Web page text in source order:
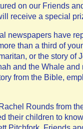
on our Friends
receive a special
newspapers have
than a third of
or the story of
and the Whale
from the Bible,
Rounds from
their children to